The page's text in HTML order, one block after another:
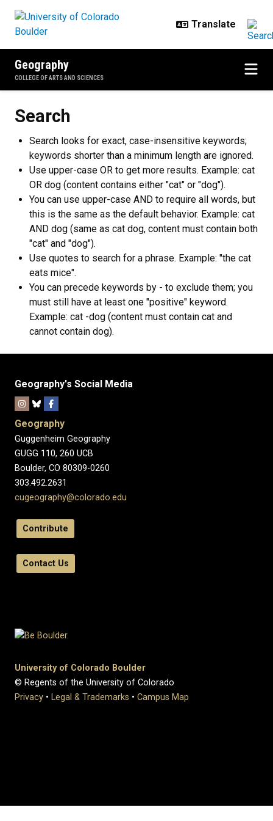
Geography
COLLEGE OF ARTS AND SCIENCES
Search
Search looks for exact, case-insensitive keywords;
keywords shorter than a minimum length are ignored.
Use upper-case OR to get more results. Example: cat
OR dog (content contains either "cat" or "dog").
You can use upper-case AND to require all words, but
this is the same as the default behavior. Example: cat
AND dog (same as cat dog, content must contain both
"cat" and "dog").
Use quotes to search for a phrase. Example: "the cat
eats mice".
You can precede keywords by - to exclude them; you
must still have at least one "positive" keyword.
Example: cat -dog (content must contain cat and
cannot contain dog).
Geography's Social Media
Geography
Guggenheim Geography
GUGG 110, 260 UCB
Boulder, CO 80309-0260
303.492.2631
cugeography@colorado.edu
Contribute
Contact Us
University of Colorado Boulder
© Regents of the University of Colorado
Privacy • Legal & Trademarks • Campus Map